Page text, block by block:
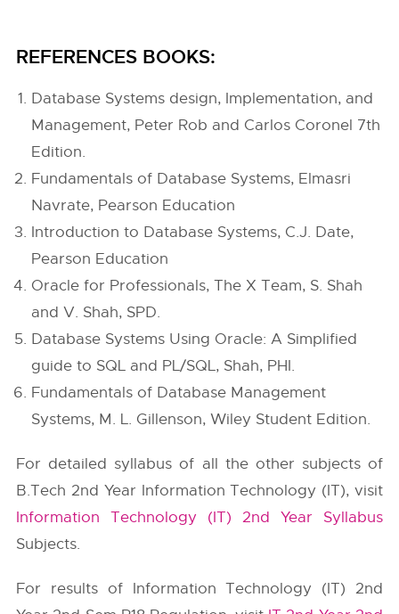
REFERENCES BOOKS:
Database Systems design, Implementation, and
Management, Peter Rob and Carlos Coronel 7th
Edition.
Fundamentals of Database Systems, Elmasri
Navrate, Pearson Education
Introduction to Database Systems, C.J. Date,
Pearson Education
Oracle for Professionals, The X Team, S. Shah
and V. Shah, SPD.
Database Systems Using Oracle: A Simplified
guide to SQL and PL/SQL, Shah, PHI.
Fundamentals of Database Management
Systems, M. L. Gillenson, Wiley Student Edition.
For detailed syllabus of all the other subjects of
B.Tech 2nd Year Information Technology (IT), visit
Information Technology (IT) 2nd Year Syllabus
Subjects.
For results of Information Technology (IT) 2nd